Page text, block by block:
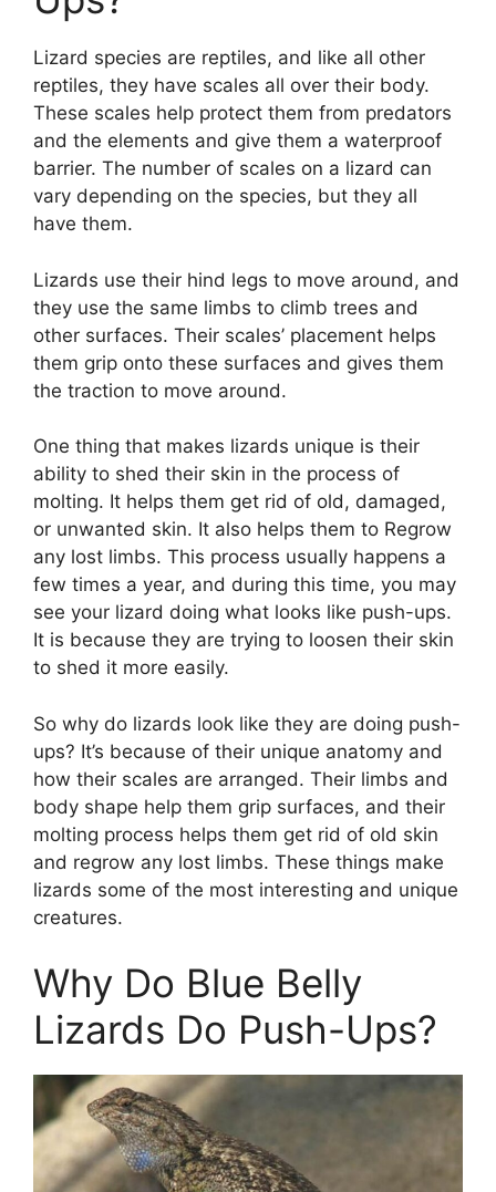
Lizard species are reptiles, and like all other
reptiles, they have scales all over their body.
These scales help protect them from predators
and the elements and give them a waterproof
barrier. The number of scales on a lizard can
vary depending on the species, but they all
have them.
Lizards use their hind legs to move around, and
they use the same limbs to climb trees and
other surfaces. Their scales’ placement helps
them grip onto these surfaces and gives them
the traction to move around.
One thing that makes lizards unique is their
ability to shed their skin in the process of
molting. It helps them get rid of old, damaged,
or unwanted skin. It also helps them to Regrow
any lost limbs. This process usually happens a
few times a year, and during this time, you may
see your lizard doing what looks like push-ups.
It is because they are trying to loosen their skin
to shed it more easily.
So why do lizards look like they are doing push-
ups? It’s because of their unique anatomy and
how their scales are arranged. Their limbs and
body shape help them grip surfaces, and their
molting process helps them get rid of old skin
and regrow any lost limbs. These things make
lizards some of the most interesting and unique
creatures.
Why Do Blue Belly
Lizards Do Push-Ups?